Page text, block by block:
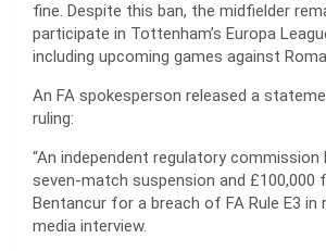
fine. Despite this ban, the midfielder
participate in Tottenham’s Europa
including upcoming games against
An FA spokesperson released a
ruling:
“An independent regulatory commission
seven-match suspension and £100,000
Bentancur for a breach of FA Rule E3 in
media interview.